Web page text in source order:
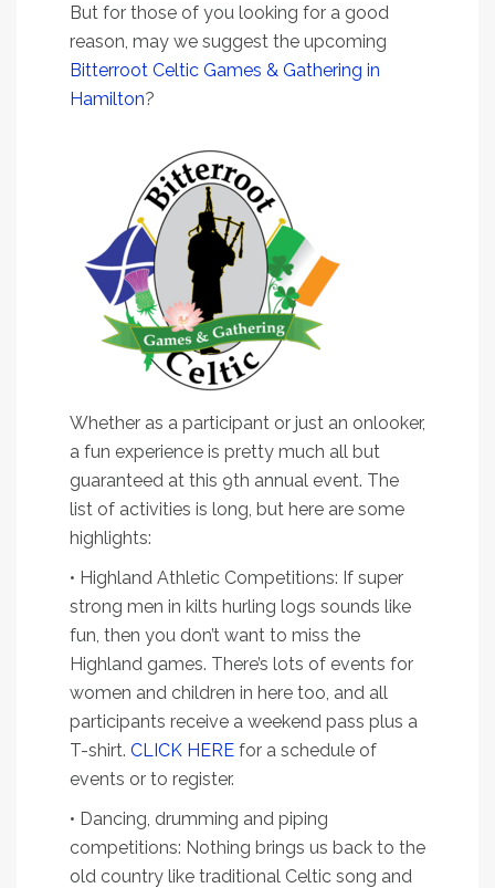
But for those of you looking for a good
reason, may we suggest the upcoming
Bitterroot Celtic Games & Gathering in
Hamilton?
Whether as a participant or just an onlooker,
a fun experience is pretty much all but
guaranteed at this 9th annual event. The
list of activities is long, but here are some
highlights:
• Highland Athletic Competitions: If super
strong men in kilts hurling logs sounds like
fun, then you don’t want to miss the
Highland games. There’s lots of events for
women and children in here too, and all
participants receive a weekend pass plus a
T-shirt. CLICK HERE for a schedule of
events or to register.
• Dancing, drumming and piping
competitions: Nothing brings us back to the
old country like traditional Celtic song and